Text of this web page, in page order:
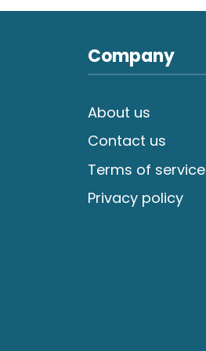
Company
About us
Contact us
Terms of service
Privacy policy